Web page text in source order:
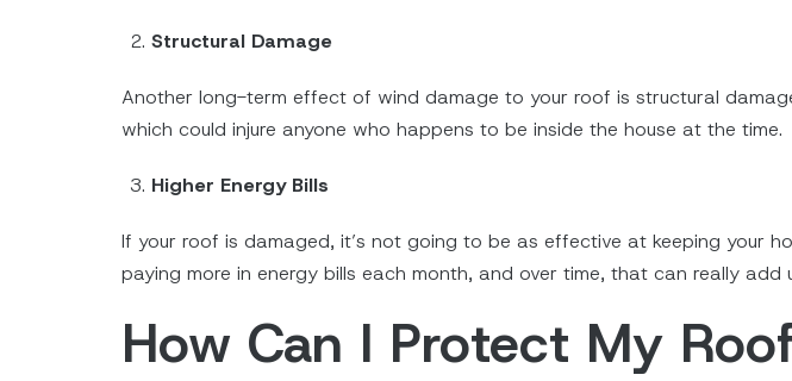
Structural Damage
Another long-term effect of wind damage to your roof is structural
which could injure anyone who happens to be inside the house at the time.
Higher Energy Bills
If your roof is damaged, it’s not going to be as effective at keeping your
paying more in energy bills each month, and over time, that can really add
How Can I Protect My